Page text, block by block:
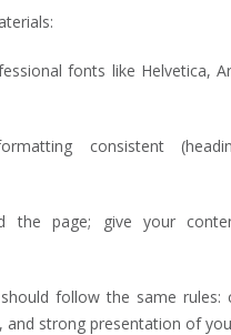
fonts like Helvetica,
consistent
the page; give your
follow the same rules:
and strong presentation of